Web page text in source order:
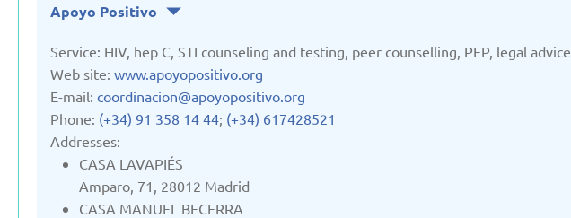
Apoyo Positivo
Service: HIV, hep C, STI counseling and testing, peer counselling, PEP, legal advice
Web site: www.apoyopositivo.org
E-mail: coordinacion@apoyopositivo.org
Phone: (+34) 91 358 14 44; (+34) 617428521
Addresses:
CASA LAVAPIÉS
Amparo, 71, 28012 Madrid
CASA MANUEL BECERRA